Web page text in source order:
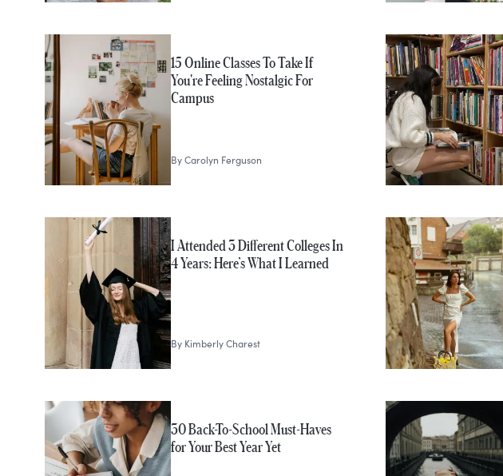
15 Online Classes To Take If
You're Feeling Nostalgic For
Campus
ByCarolyn Ferguson
I Attended 3 Different Colleges In
4 Years: Here’s What I Learned
By Kimberly Charest
30 Back-To-School Must-Haves
for Your Best Year Yet